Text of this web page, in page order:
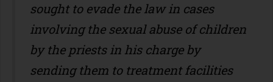
sought to evade the law in cases
involving the sexual abuse of children
by the priests in his charge by
sending them to treatment facilities